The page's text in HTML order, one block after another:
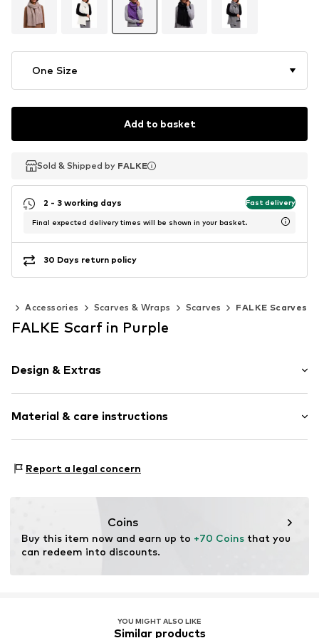
One Size
Add to basket
Sold & Shipped by FALKE
Sold & Shipped by FALKE
2 - 3 working days Fast delivery
Final expected delivery times will be shown in your basket.
30 Days return policy
Accessories Scarves & Wraps Scarves FALKE Scarves
FALKE Scarf in Purple
Design & Extras
Wool
Rectangular
Item no. 67113_823401
Material & care instructions
Report a legal concern
Coins
Buy this item now and earn up to +70 Coins that you
can redeem into discounts.
YOU MIGHT ALSO LIKE
Similar products